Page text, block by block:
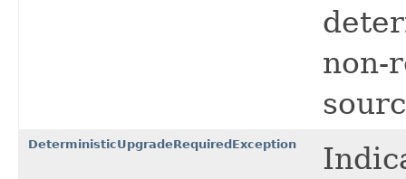
non-
DeterministicUpgradeRequiredException